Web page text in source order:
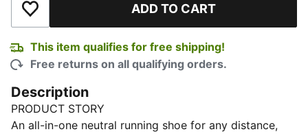
Add to Wishlist ADD TO CART
This item qualifies for free shipping!
Free returns on all qualifying orders.
Description
PRODUCT STORY
An all-in-one neutral running shoe for any distance,